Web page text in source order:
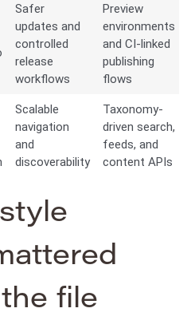
Safer
updates and
controlled
release
workflows
Preview
environments
and CI-linked
publishing
flows
Scalable
navigation
and
discoverability
Taxonomy-
driven search,
feeds, and
content APIs
file